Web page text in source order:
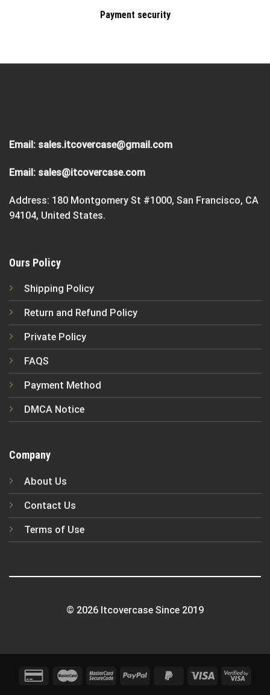
Payment security
Email: sales.itcovercase@gmail.com
Email: sales@itcovercase.com
Address: 180 Montgomery St #1000, San Francisco, CA
94104, United States.
Ours Policy
Shipping Policy
Return and Refund Policy
Private Policy
FAQS
Payment Method
DMCA Notice
Company
About Us
Contact Us
Terms of Use
© 2026 Itcovercase Since 2019